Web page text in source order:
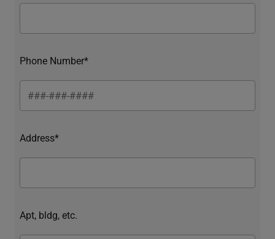
Phone Number*
Address*
Apt, bldg, etc.